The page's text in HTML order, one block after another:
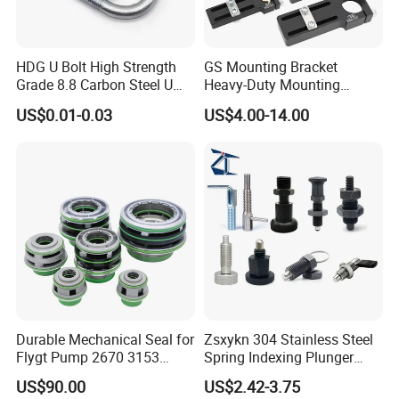
HDG U Bolt High Strength
Grade 8.8 Carbon Steel U
Clamp
US$0.01-0.03
GS Mounting Bracket
Heavy-Duty Mounting
Bracket with Ball Joint
US$4.00-14.00
Durable Mechanical Seal for
Flygt Pump 2670 3153
Replacement
US$90.00
Zsxykn 304 Stainless Steel
Spring Indexing Plunger
Rust-Resistant Pull Ring
Lock Pin for Machinery
US$2.42-3.75